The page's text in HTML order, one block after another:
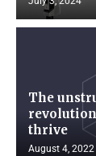
The
thrive
August 4, 2022